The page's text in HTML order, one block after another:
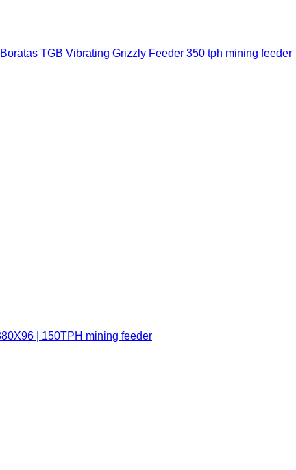
TGB Vibrating Grizzly Feeder 350 tph mining feeder
| 150TPH mining feeder